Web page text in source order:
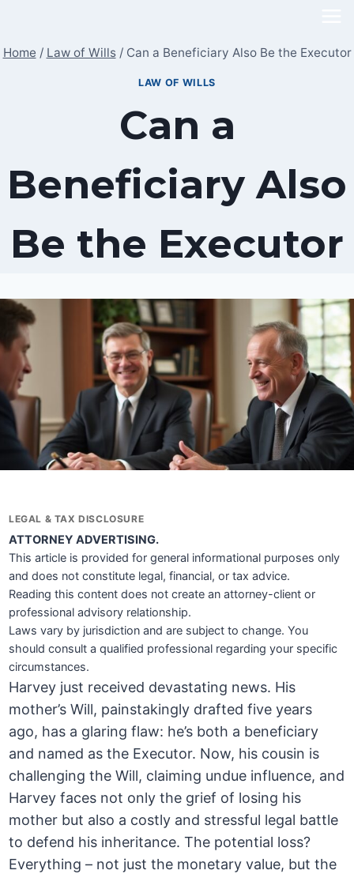
content
Home / Law of Wills / Can a Beneficiary Also Be the Executor
LAW OF WILLS
Can a
Beneficiary Also
Be the Executor
LEGAL & TAX DISCLOSURE
ATTORNEY ADVERTISING.
This article is provided for general informational purposes only
and does not constitute legal, financial, or tax advice.
Reading this content does not create an attorney-client or
professional advisory relationship.
Laws vary by jurisdiction and are subject to change. You
should consult a qualified professional regarding your specific
circumstances.
Harvey just received devastating news. His
mother’s Will, painstakingly drafted five years
ago, has a glaring flaw: he’s both a beneficiary
and named as the Executor. Now, his cousin is
challenging the Will, claiming undue influence, and
Harvey faces not only the grief of losing his
mother but also a costly and stressful legal battle
to defend his inheritance. The potential loss?
Everything – not just the monetary value, but the